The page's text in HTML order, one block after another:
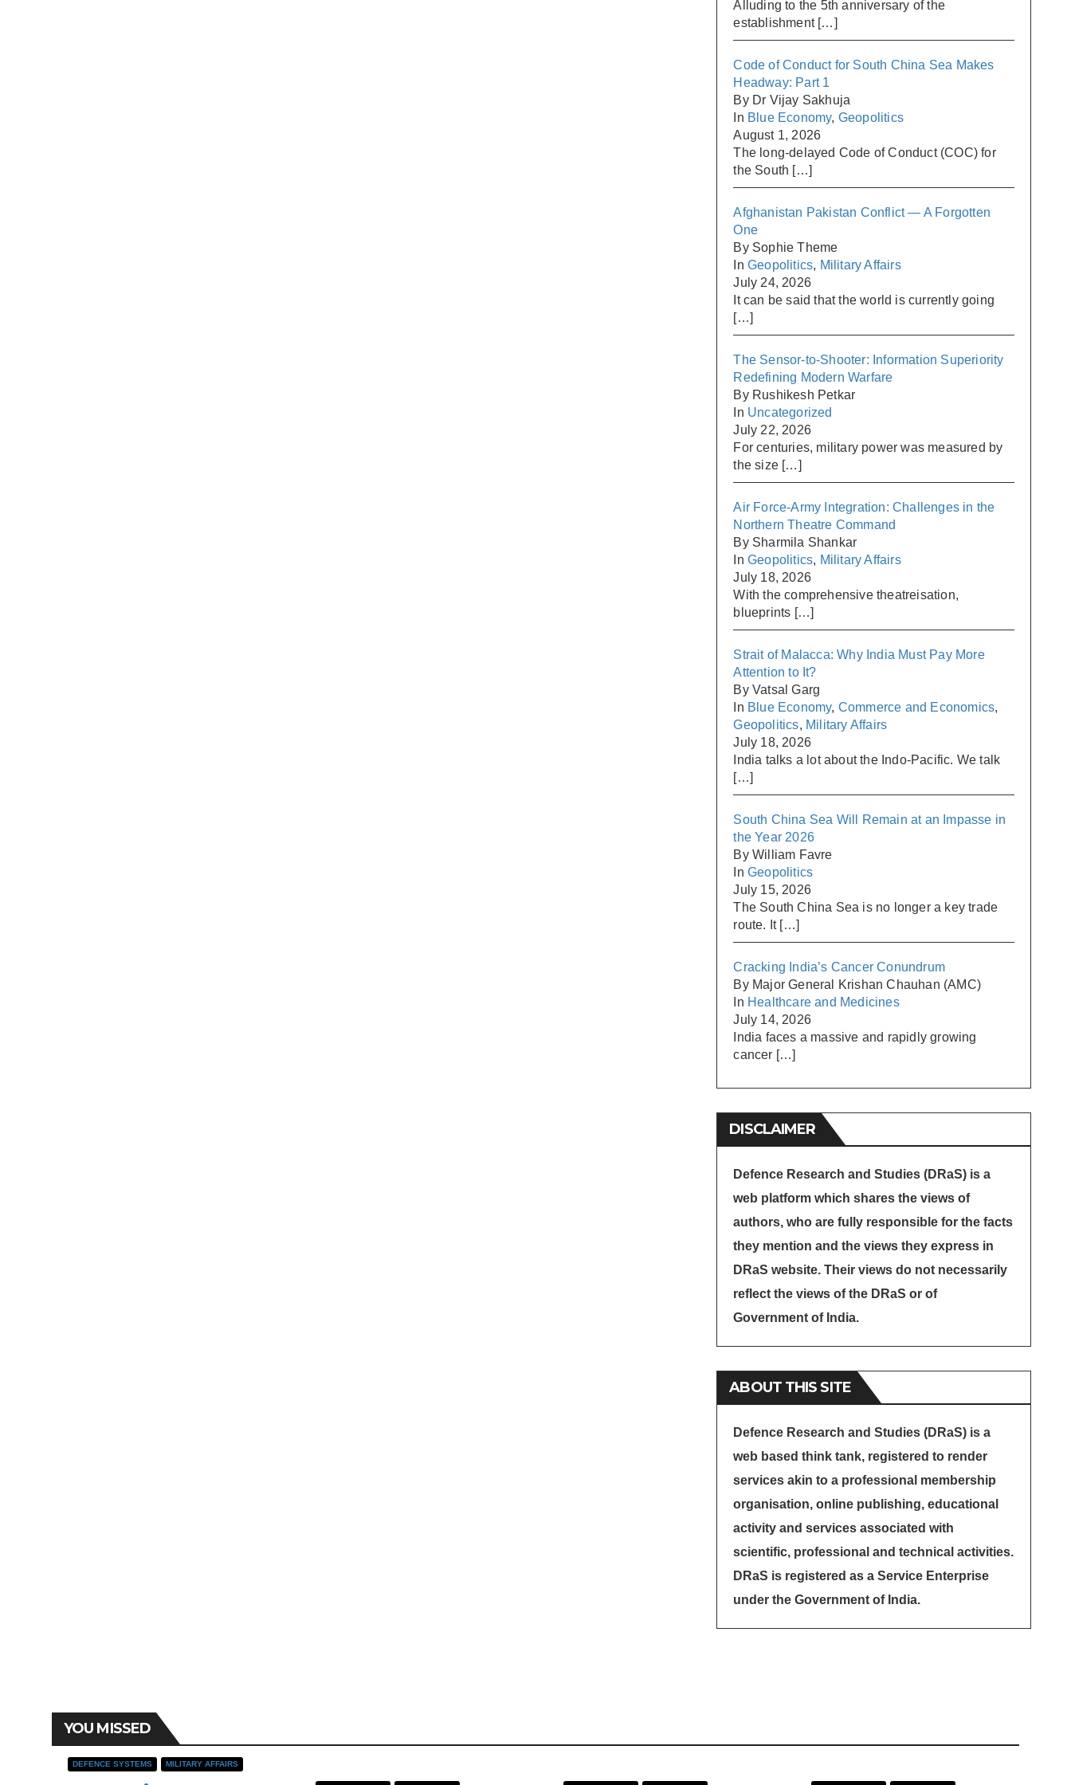
Alluding to the 5th anniversary of the
establishment […]
Code of Conduct for South China Sea Makes
Headway: Part 1
By Dr Vijay Sakhuja
In Blue Economy, Geopolitics
August 1, 2026
The long-delayed Code of Conduct (COC) for
the South […]
Afghanistan Pakistan Conflict — A Forgotten
One
By Sophie Theme
In Geopolitics, Military Affairs
July 24, 2026
It can be said that the world is currently going
[…]
The Sensor-to-Shooter: Information Superiority
Redefining Modern Warfare
By Rushikesh Petkar
In Uncategorized
July 22, 2026
For centuries, military power was measured by
the size […]
Air Force-Army Integration: Challenges in the
Northern Theatre Command
By Sharmila Shankar
In Geopolitics, Military Affairs
July 18, 2026
With the comprehensive theatreisation,
blueprints […]
Strait of Malacca: Why India Must Pay More
Attention to It?
By Vatsal Garg
In Blue Economy, Commerce and Economics,
Geopolitics, Military Affairs
July 18, 2026
India talks a lot about the Indo-Pacific. We talk
[…]
South China Sea Will Remain at an Impasse in
the Year 2026
By William Favre
In Geopolitics
July 15, 2026
The South China Sea is no longer a key trade
route. It […]
Cracking India’s Cancer Conundrum
By Major General Krishan Chauhan (AMC)
In Healthcare and Medicines
July 14, 2026
India faces a massive and rapidly growing
cancer […]
DISCLAIMER
Defence Research and Studies (DRaS) is a
web platform which shares the views of
authors, who are fully responsible for the facts
they mention and the views they express in
DRaS website. Their views do not necessarily
reflect the views of the DRaS or of
Government of India.
ABOUT THIS SITE
Defence Research and Studies (DRaS) is a
web based think tank, registered to render
services akin to a professional membership
organisation, online publishing, educational
activity and services associated with
scientific, professional and technical activities.
DRaS is registered as a Service Enterprise
under the Government of India.
YOU MISSED
DEFENCE SYSTEMS MILITARY AFFAIRS